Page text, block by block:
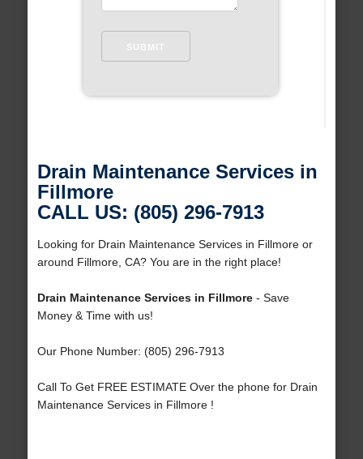
Drain Maintenance Services in
Fillmore
CALL US: (805) 296-7913
Looking for Drain Maintenance Services in Fillmore or
around Fillmore, CA? You are in the right place!
Drain Maintenance Services in Fillmore- Save
Money & Time with us!
Our Phone Number: (805) 296-7913
Call To Get FREE ESTIMATE Over the phone for Drain
Maintenance Services in Fillmore !